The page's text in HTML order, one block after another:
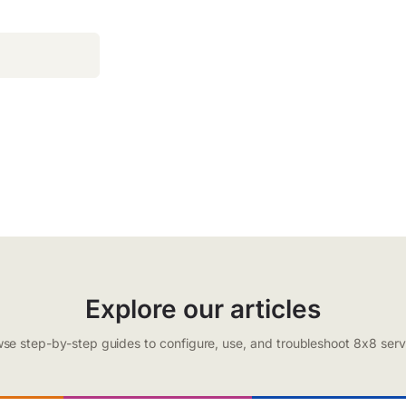
Explore our articles
step-by-step guides to configure, use, and troubleshoot 8x8